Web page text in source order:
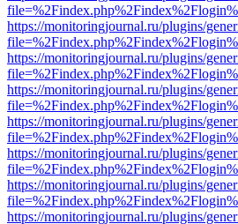
https://monitoringjournal.ru/plugins/
https://monitoringjournal.ru/plugins/
https://monitoringjournal.ru/plugins/
https://monitoringjournal.ru/plugins/
https://monitoringjournal.ru/plugins/
https://monitoringjournal.ru/plugins/
https://monitoringjournal.ru/plugins/